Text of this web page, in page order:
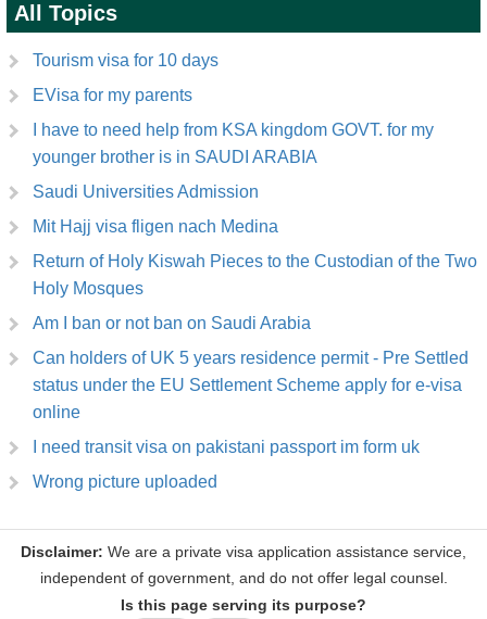
All Topics
Tourism visa for 10 days
EVisa for my parents
I have to need help from KSA kingdom GOVT. for my
younger brother is in SAUDI ARABIA
Saudi Universities Admission
Mit Hajj visa fligen nach Medina
Return of Holy Kiswah Pieces to the Custodian of the Two
Holy Mosques
Am I ban or not ban on Saudi Arabia
Can holders of UK 5 years residence permit - Pre Settled
status under the EU Settlement Scheme apply for e-visa
online
I need transit visa on pakistani passport im form uk
Wrong picture uploaded
Is this page serving its purpose?